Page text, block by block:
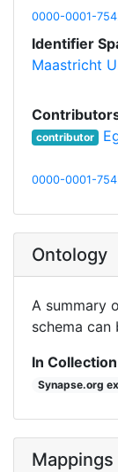
0000-0001-
Identifier
Maastricht
contributor
0000-0001-
Ontology
A summary
schema can
In
Synapse.org